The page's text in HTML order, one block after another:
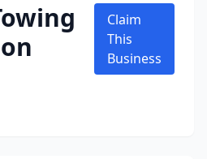
Claim
This
Business